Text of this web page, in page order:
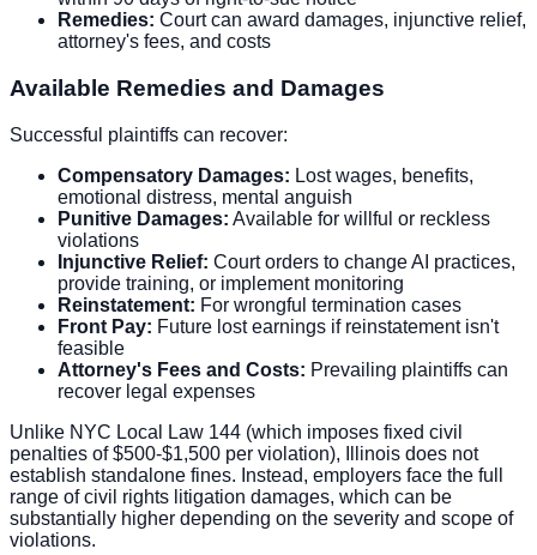
Remedies: Court can award damages, injunctive relief,
attorney's fees, and costs
Available Remedies and Damages
Successful plaintiffs can recover:
Compensatory Damages: Lost wages, benefits,
emotional distress, mental anguish
Punitive Damages: Available for willful or reckless
violations
Injunctive Relief: Court orders to change AI practices,
provide training, or implement monitoring
Reinstatement: For wrongful termination cases
Front Pay: Future lost earnings if reinstatement isn't
feasible
Attorney's Fees and Costs: Prevailing plaintiffs can
recover legal expenses
Unlike NYC Local Law 144 (which imposes fixed civil
penalties of $500-$1,500 per violation), Illinois does not
establish standalone fines. Instead, employers face the full
range of civil rights litigation damages, which can be
substantially higher depending on the severity and scope of
violations.